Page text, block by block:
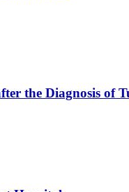
the Diagnosis of